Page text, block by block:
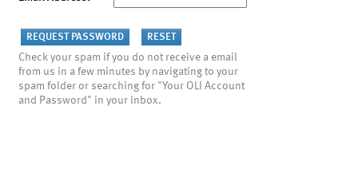
Check your spam if you do not receive a email
from us in a few minutes by navigating to your
spam folder or searching for "Your OLI Account
and Password" in your inbox.